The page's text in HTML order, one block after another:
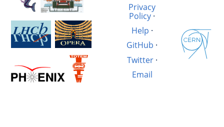
Privacy
Policy·
Help ·
GitHub ·
Twitter·
Email